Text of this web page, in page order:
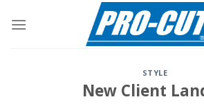
STYLE
New Client